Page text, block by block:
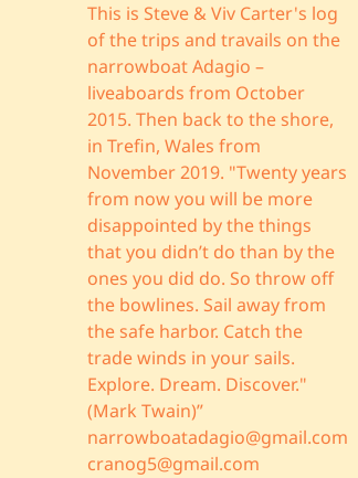
This is Steve & Viv Carter's log
of the trips and travails on the
narrowboat Adagio –
liveaboards from October
2015. Then back to the shore,
in Trefin, Wales from
November 2019. "Twenty years
from now you will be more
disappointed by the things
that you didn’t do than by the
ones you did do. So throw off
the bowlines. Sail away from
the safe harbor. Catch the
trade winds in your sails.
Explore. Dream. Discover."
(Mark Twain)”
narrowboatadagio@gmail.com
cranog5@gmail.com